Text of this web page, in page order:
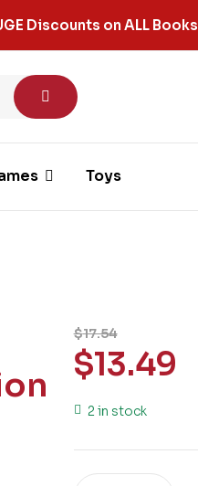
Discounts on ALL Books
Toys
$17.54
$13.49
2 in stock